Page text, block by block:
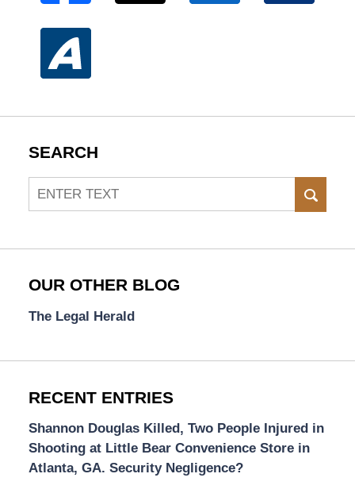
SEARCH
Search
OUR OTHER BLOG
The Legal Herald
RECENT ENTRIES
Shannon Douglas Killed, Two People Injured in
Shooting at Little Bear Convenience Store in
Atlanta, GA. Security Negligence?